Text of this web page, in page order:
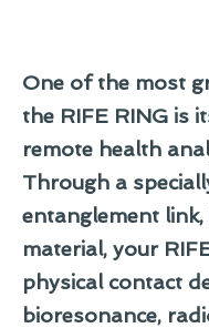
One of the most
the RIFE RING is
remote health
Through a
entanglement
material, your
physical contact
bioresonance,